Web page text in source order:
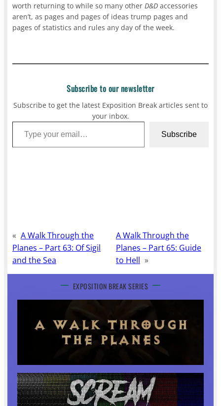
worth returning to while so many other D&Daccessories
aren’t, as pages and pages of ideas trump pages and
pages of statistics and rules any day of the week.
Subscribe to our newsletter
Subscribe to get the latest Exposition Break articles sent to
your inbox.
Type your email…
Subscribe
« A Walk Through the
Planes – Part 63: Of Sigil
and the Sea
A Walk Through the
Planes – Part 65: Guide
to Hell »
EXPOSITION BREAK SERIES